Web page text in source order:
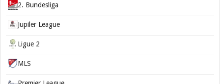
2. Bundesliga
Jupiler League
Ligue 2
MLS